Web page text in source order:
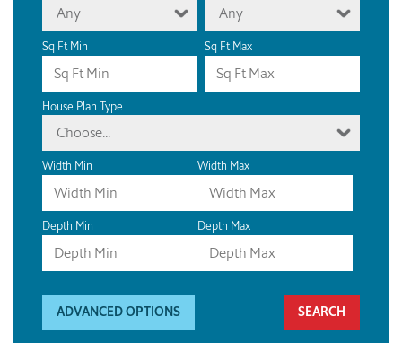
Any Any
Sq Ft Min Sq Ft Max
House Plan Type
Choose...
Width Min Width Max
Depth Min Depth Max
ADVANCED OPTIONS